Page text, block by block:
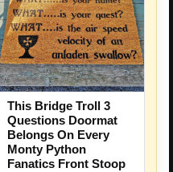
This Bridge Troll 3
Questions Doormat
Belongs On Every
Monty Python
Fanatics Front Stoop